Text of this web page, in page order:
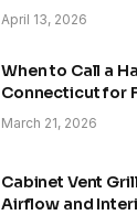
April 13, 2026
When to Call a
Connecticut for
March 21, 2026
Cabinet Vent
Airflow and